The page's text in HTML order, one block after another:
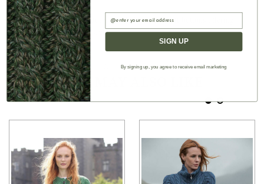
practical front pockets
■ The front closure features sturdy black football buttons offering
easy wear and timeless style
Authentic Aran
YOU MAY ALSO LIKE
Email
SIGN UP
By signing up, you agree to receive email marketing